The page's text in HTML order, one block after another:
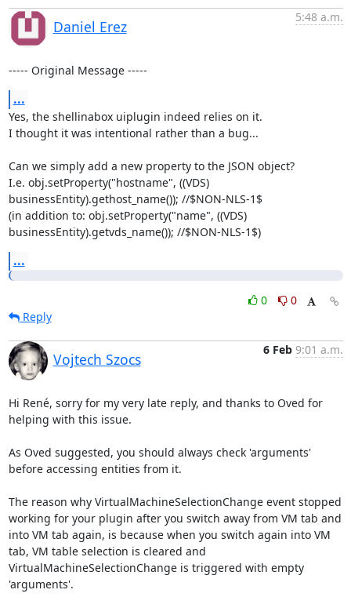
Daniel Erez
5:48 a.m.
----- Original Message -----
...
Yes, the shellinabox uiplugin indeed relies on it.
I thought it was intentional rather than a bug...
Can we simply add a new property to the JSON object?
I.e. obj.setProperty("hostname", ((VDS)
businessEntity).gethost_name()); //$NON-NLS-1$
(in addition to: obj.setProperty("name", ((VDS)
businessEntity).getvds_name()); //$NON-NLS-1$)
...
0
0
Reply
Vojtech Szocs
6 Feb 9:01 a.m.
Hi René, sorry for my very late reply, and thanks to Oved for
helping with this issue.
As Oved suggested, you should always check 'arguments'
before accessing entities from it.
The reason why VirtualMachineSelectionChange event stopped
working for your plugin after you switch away from VM tab and
into VM tab again, is because when you switch again into VM
tab, VM table selection is cleared and
VirtualMachineSelectionChange is triggered with empty
'arguments'.